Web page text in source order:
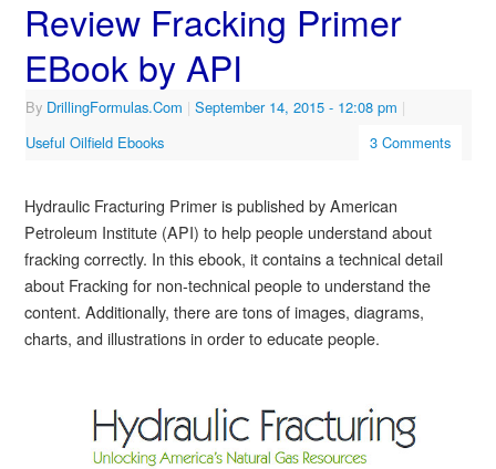
Review Fracking Primer
EBook by API
By DrillingFormulas.Com | September 14, 2015 - 12:08 pm |
Useful Oilfield Ebooks
3 Comments
Hydraulic Fracturing Primer is published by American
Petroleum Institute (API) to help people understand about
fracking correctly. In this ebook, it contains a technical detail
about Fracking for non-technical people to understand the
content. Additionally, there are tons of images, diagrams,
charts, and illustrations in order to educate people.